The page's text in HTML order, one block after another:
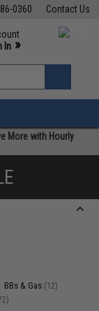
Contact Us
0360
M-F 7am-5pm PST
In »
More with Hourly
BBs & Gas (12)